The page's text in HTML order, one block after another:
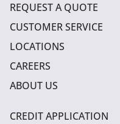
REQUEST A QUOTE
CUSTOMER SERVICE
LOCATIONS
CAREERS
ABOUT US
CREDIT APPLICATION